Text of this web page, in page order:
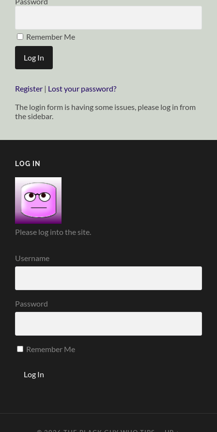
Remember Me
Register | Lost your password?
The login form is having some issues, please log in from
the sidebar.
LOG IN
Please log into the site.
Username
Password
Remember Me